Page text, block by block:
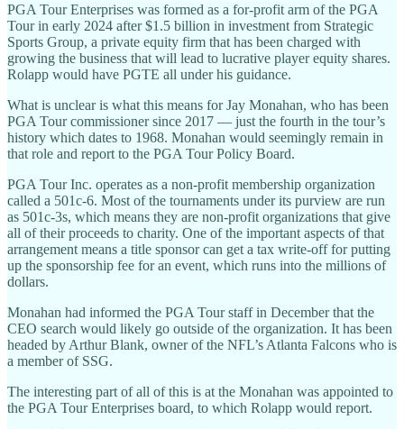
PGA Tour Enterprises was formed as a for-profit arm of the PGA
Tour in early 2024 after $1.5 billion in investment from Strategic
Sports Group, a private equity firm that has been charged with
growing the business that will lead to lucrative player equity shares.
Rolapp would have PGTE all under his guidance.
What is unclear is what this means for Jay Monahan, who has been
PGA Tour commissioner since 2017 — just the fourth in the tour’s
history which dates to 1968. Monahan would seemingly remain in
that role and report to the PGA Tour Policy Board.
PGA Tour Inc. operates as a non-profit membership organization
called a 501c-6. Most of the tournaments under its purview are run
as 501c-3s, which means they are non-profit organizations that give
all of their proceeds to charity. One of the important aspects of that
arrangement means a title sponsor can get a tax write-off for putting
up the sponsorship fee for an event, which runs into the millions of
dollars.
Monahan had informed the PGA Tour staff in December that the
CEO search would likely go outside of the organization. It has been
headed by Arthur Blank, owner of the NFL’s Atlanta Falcons who is
a member of SSG.
The interesting part of all of this is at the Monahan was appointed to
the PGA Tour Enterprises board, to which Rolapp would report.